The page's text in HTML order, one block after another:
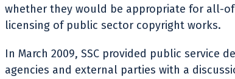
whether they would be appropriate for all-
licensing of public sector copyright works.
In March 2009, SSC provided public service
agencies and external parties with a